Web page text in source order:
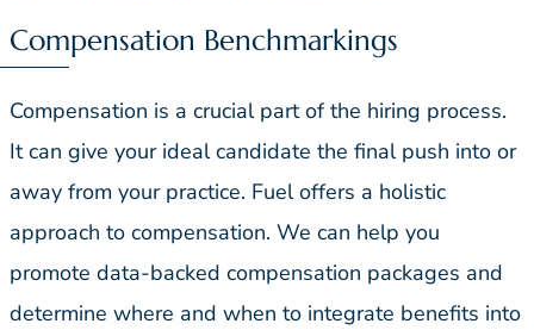
Compensation Benchmarkings
Compensation is a crucial part of the hiring process.
It can give your ideal candidate the final push into or
away from your practice. Fuel offers a holistic
approach to compensation. We can help you
promote data-backed compensation packages and
determine where and when to integrate benefits into